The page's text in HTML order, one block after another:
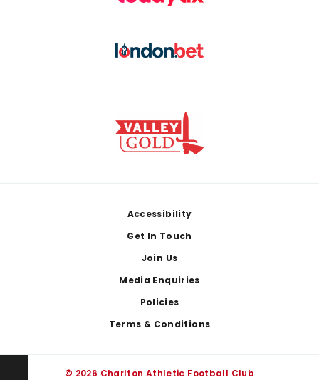
Accessibility
Get In Touch
Join Us
Media Enquiries
Policies
Terms & Conditions
© 2026 Charlton Athletic Football Club